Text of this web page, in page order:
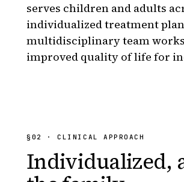
serves children and adults
individualized treatment
multidisciplinary team
improved quality of life for
§ 02 · CLINICAL APPROACH
Individualized,